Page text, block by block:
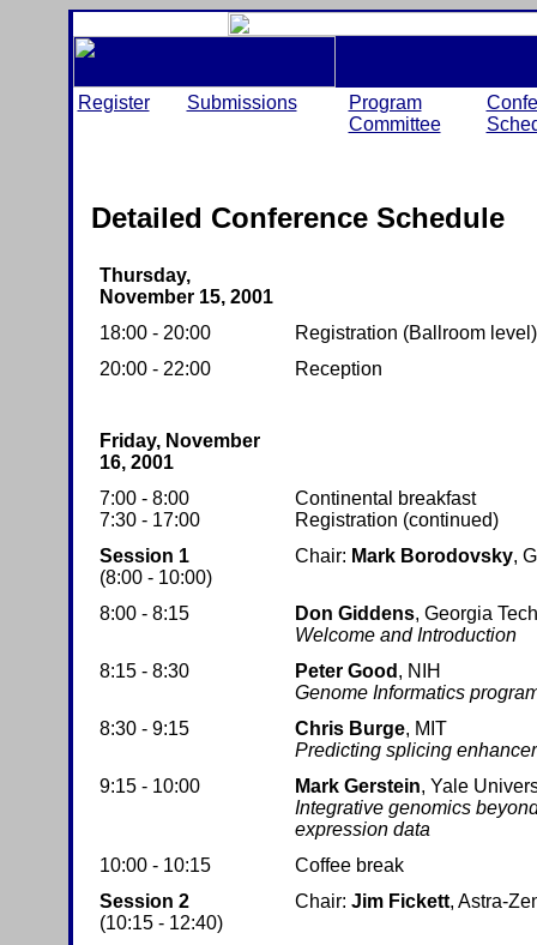
Register Submissions
Program
Committee
Detailed Conference Schedule
Thursday,
November 15, 2001
18:00 - 20:00
Registration (Ballroom level)
20:00 - 22:00
Reception
Friday, November
16, 2001
7:00 - 8:00
7:30 - 17:00
Continental breakfast
Registration (continued)
Session 1
(8:00 - 10:00)
Chair: Mark Borodovsky,
8:00 - 8:15 Don Giddens, Georgia
Welcome and Introduction
8:15 - 8:30
Peter Good , NIH
Genome Informatics
8:30 - 9:15
Chris Burge, MIT
Predicting splicing
9:15 - 10:00
Mark Gerstein, Yale
Integrative genomics
expression data
10:00 - 10:15
Coffee break
Session 2
(10:15 - 12:40)
Chair: Jim Fickett, Astra-